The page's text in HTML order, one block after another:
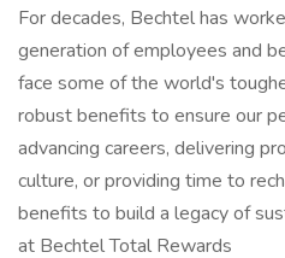
For decades, Bechtel has
generation of employees and
face some of the world's
robust benefits to ensure our
advancing careers, delivering
culture, or providing time to
benefits to build a legacy of
at Bechtel Total Rewards